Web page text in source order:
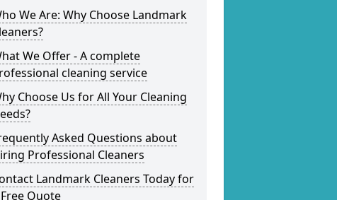
We Are: Why Choose Landmark
We Offer - A complete
cleaning service
Choose Us for All Your Cleaning
Asked Questions about
Professional Cleaners
Landmark Cleaners Today for
Quote